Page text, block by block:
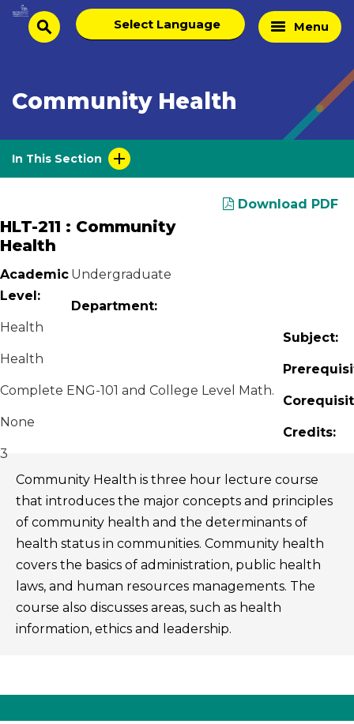
Skip
Homesearch
Select
language
Menu
Community Health
In This Section
Download PDF
HLT-211 : Community
Health
Academic
Level:
Undergraduate
Department:
Health
Subject:
Health
Complete ENG-101 and College Level Math.
None
Credits:
3
Community Health is three hour lecture course
that introduces the major concepts and principles
of community health and the determinants of
health status in communities. Community health
covers the basics of administration, public health
laws, and human resources managements. The
course also discusses areas, such as health
information, ethics and leadership.